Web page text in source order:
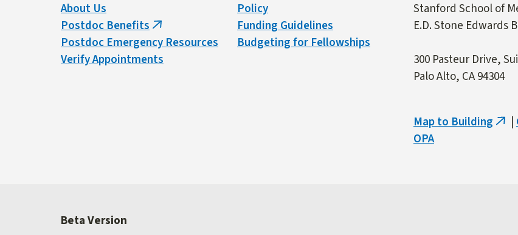
About Us
Postdoc Benefits(link
is
external)
Postdoc Emergency Resources
Verify Appointments
Policy
Funding Guidelines
Budgeting for Fellowships
Stanford School of
E.D. Stone Edwards
300 Pasteur Drive,
Palo Alto, CA 94304
Map to Building (link
OPA
Beta Version